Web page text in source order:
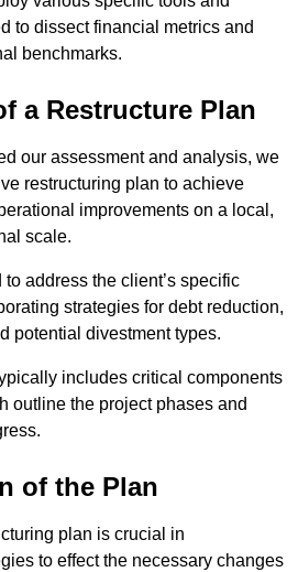
to dissect financial metrics and
benchmarks.
a Restructure Plan
our assessment and analysis, we
restructuring plan to achieve
improvements on a local,
scale.
address the client’s specific
strategies for debt reduction,
potential divestment types.
includes critical components
outline the project phases and
of the Plan
plan is crucial in
to effect the necessary changes